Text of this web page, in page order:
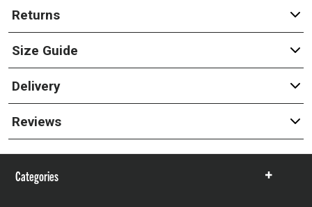
Returns
Size Guide
Delivery
Reviews
Categories
Show